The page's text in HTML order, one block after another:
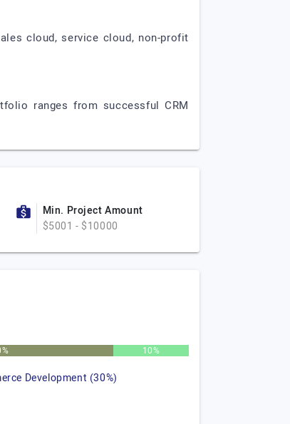
cloud, service cloud, non-profit
ranges from successful CRM
Min. Project Amount
$5001 - $10000
10%
Development (30%)